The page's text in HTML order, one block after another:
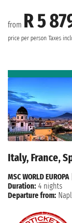
from R 5
price per person Taxes
Italy, France,
MSC WORLD EUROPA
Duration: 4 nights
Departure from: